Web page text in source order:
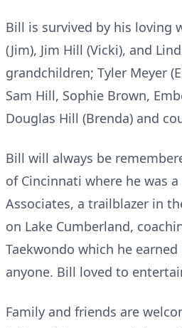
Bill is survived by his loving
(Jim), Jim Hill (Vicki), and
grandchildren; Tyler Meyer
Sam Hill, Sophie Brown,
Douglas Hill (Brenda) and
Bill will always be
of Cincinnati where he was
Associates, a trailblazer in
on Lake Cumberland,
Taekwondo which he
anyone. Bill loved to
Family and friends are